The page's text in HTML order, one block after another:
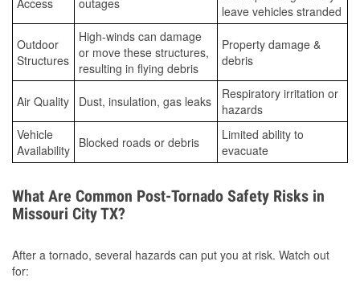
Access
outages
leave vehicles stranded
Outdoor
Structures
High-winds can damage
or move these structures,
resulting in flying debris
Property damage &
debris
Air Quality Dust, insulation, gas leaks
Respiratory irritation or
hazards
Vehicle
Availability Blocked roads or debris
Limited ability to
evacuate
What Are Common Post-Tornado Safety Risks in
Missouri City TX?
After a tornado, several hazards can put you at risk. Watch out
for: